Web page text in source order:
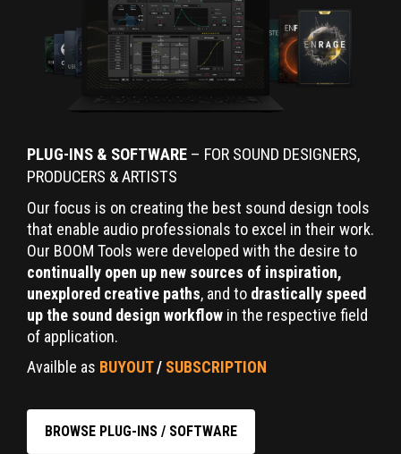
PLUG-INS & SOFTWARE – FOR SOUND DESIGNERS,
PRODUCERS & ARTISTS
Our focus is on creating the best sound design tools
that enable audio professionals to excel in their work.
Our BOOM Tools were developed with the desire to
continually open up new sources of inspiration,
unexplored creative paths, and to drastically speed
up the sound design workflow in the respective field
of application.
Availble as BUYOUT/ SUBSCRIPTION
BROWSE PLUG-INS / SOFTWARE